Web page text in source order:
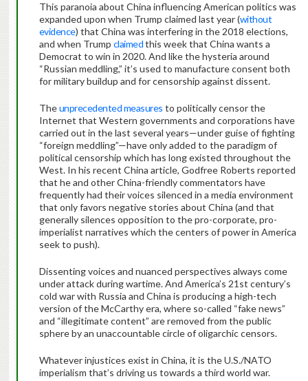
This paranoia about China influencing American politics was
expanded upon when Trump claimed last year (without
evidence) that China was interfering in the 2018 elections,
and when Trump claimedthis week that China wants a
Democrat to win in 2020. And like the hysteria around
“Russian meddling,” it’s used to manufacture consent both
for military buildup and for censorship against dissent.
Theunprecedented measures to politically censor the
Internet that Western governments and corporations have
carried out in the last several years—under guise of fighting
“foreign meddling”—have only added to the paradigm of
political censorship which has long existed throughout the
West. In his recent China article, Godfree Roberts reported
that he and other China-friendly commentators have
frequently had their voices silenced in a media environment
that only favors negative stories about China (and that
generally silences opposition to the pro-corporate, pro-
imperialist narratives which the centers of power in America
seek to push).
Dissenting voices and nuanced perspectives always come
under attack during wartime. And America’s 21st century’s
cold war with Russia and China is producing a high-tech
version of the McCarthy era, where so-called “fake news”
and “illegitimate content” are removed from the public
sphere by an unaccountable circle of oligarchic censors.
Whatever injustices exist in China, it is the U.S./NATO
imperialism that’s driving us towards a third world war.